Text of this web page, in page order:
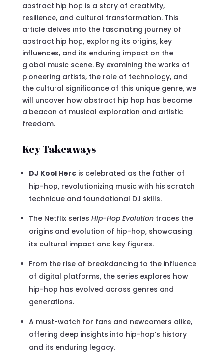
abstract hip hop is a story of creativity,
resilience, and cultural transformation. This
article delves into the fascinating journey of
abstract hip hop, exploring its origins, key
influences, and its enduring impact on the
global music scene. By examining the works of
pioneering artists, the role of technology, and
the cultural significance of this unique genre, we
will uncover how abstract hip hop has become
a beacon of musical exploration and artistic
freedom.
Key Takeaways
DJ Kool Hercis celebrated as the father of
hip-hop, revolutionizing music with his scratch
technique and foundational DJ skills.
The Netflix series Hip-Hop Evolutiontraces the
origins and evolution of hip-hop, showcasing
its cultural impact and key figures.
From the rise of breakdancing to the influence
of digital platforms, the series explores how
hip-hop has evolved across genres and
generations.
A must-watch for fans and newcomers alike,
offering deep insights into hip-hop’s history
and its enduring legacy.